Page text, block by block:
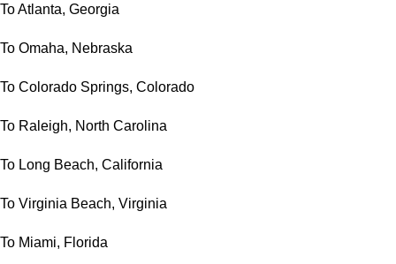
To Atlanta, Georgia
To Omaha, Nebraska
To Colorado Springs, Colorado
To Raleigh, North Carolina
To Long Beach, California
To Virginia Beach, Virginia
To Miami, Florida